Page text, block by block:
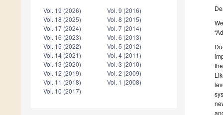
Vol. 19 (2026)
Vol. 18 (2025)
Vol. 17 (2024)
Vol. 16 (2023)
Vol. 15 (2022)
Vol. 14 (2021)
Vol. 13 (2020)
Vol. 12 (2019)
Vol. 11 (2018)
Vol. 10 (2017)
Vol. 9 (2016)
Vol. 8 (2015)
Vol. 7 (2014)
Vol. 6 (2013)
Vol. 5 (2012)
Vol. 4 (2011)
Vol. 3 (2010)
Vol. 2 (2009)
Vol. 1 (2008)